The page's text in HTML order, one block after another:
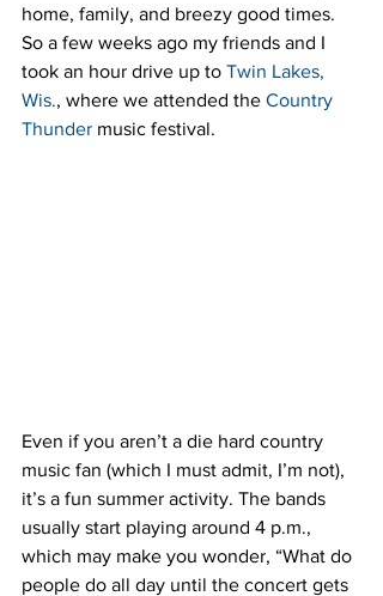
home, family, and breezy good times.
So a few weeks ago my friends and I
took an hour drive up to Twin Lakes,
Wis., where we attended the Country
Thunder music festival.
Even if you aren’t a die hard country
music fan (which I must admit, I’m not),
it’s a fun summer activity. The bands
usually start playing around 4 p.m.,
which may make you wonder, “What do
people do all day until the concert gets